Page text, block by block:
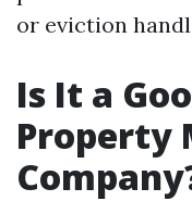
or eviction
Is It a
Property